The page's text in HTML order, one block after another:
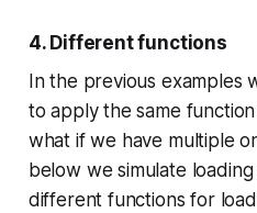
4. Different functions
In the previous examples
to apply the same
what if we have multiple
below we simulate
different functions for